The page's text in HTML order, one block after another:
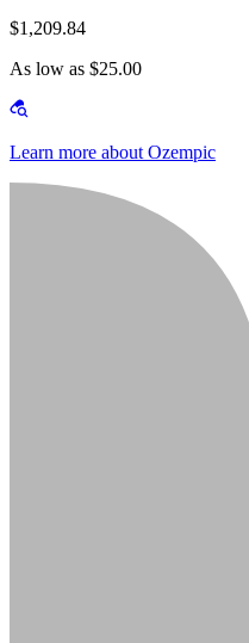
$1,209.84
As low as $25.00
Learn more about Ozempic